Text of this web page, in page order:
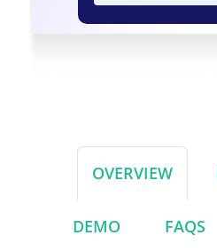
OVERVIEW
DEMO FAQS